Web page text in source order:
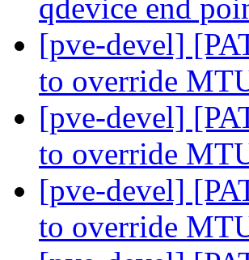
qdevice end
[pve-devel]
to override
[pve-devel]
to override
[pve-devel]
to override